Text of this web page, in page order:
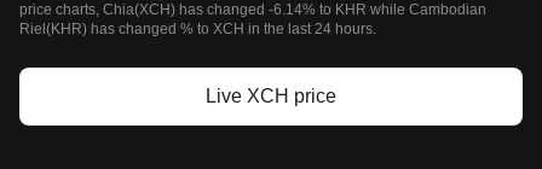
price charts, Chia(XCH) has changed -6.14% to KHR while Cambodian
Riel(KHR) has changed % to XCH in the last 24 hours.
Live XCH price